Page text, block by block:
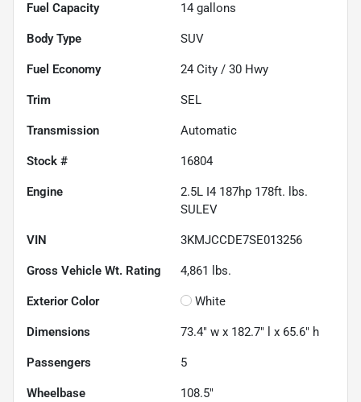
Fuel Capacity 14 gallons
Body Type SUV
Fuel Economy 24 City / 30 Hwy
Trim SEL
Transmission Automatic
Stock # 16804
Engine
2.5L I4 187hp 178ft. lbs.
SULEV
VIN 3KMJCCDE7SE013256
Gross Vehicle Wt. Rating 4,861 lbs.
Exterior Color White
Dimensions 73.4" w x 182.7" l x 65.6" h
Passengers 5
Wheelbase 108.5"